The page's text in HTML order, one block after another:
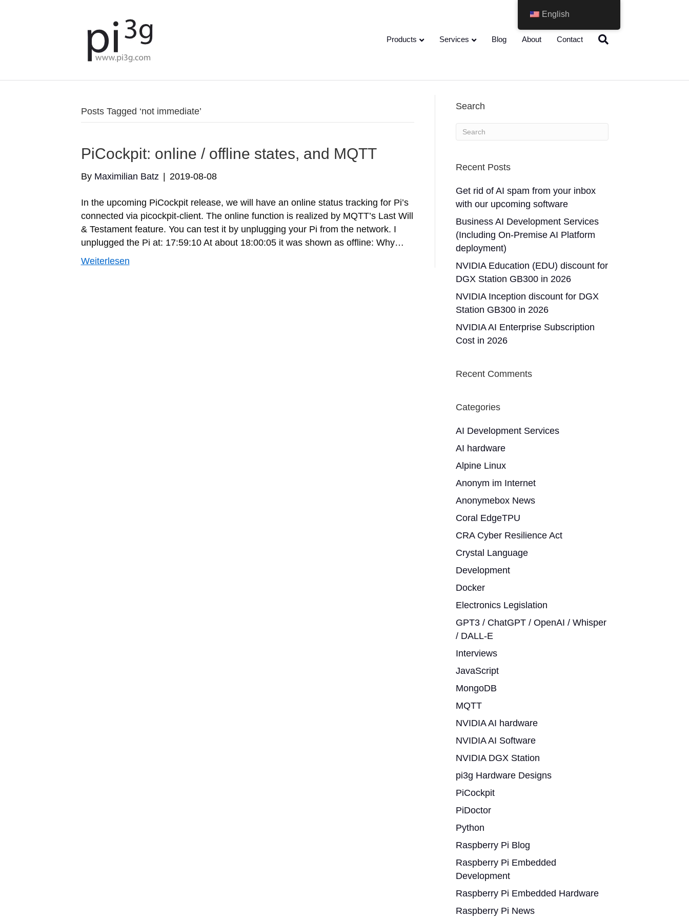
Products Services Blog About Contact
Posts Tagged ‘not immediate’
PiCockpit: online / offline states, and MQTT
By Maximilian Batz 2019-08-08
In the upcoming PiCockpit release, we will have an online status tracking for Pi’s
connected via picockpit-client. The online function is realized by MQTT’s Last Will
& Testament feature. You can test it by unplugging your Pi from the network. I
unplugged the Pi at: 17:59:10 At about 18:00:05 it was shown as offline: Why…
Weiterlesen
Search
Recent Posts
Get rid of AI spam from your inbox
with our upcoming software
Business AI Development Services
(Including On-Premise AI Platform
deployment)
NVIDIA Education (EDU) discount for
DGX Station GB300 in 2026
NVIDIA Inception discount for DGX
Station GB300 in 2026
NVIDIA AI Enterprise Subscription
Cost in 2026
Recent Comments
Categories
AI Development Services
AI hardware
Alpine Linux
Anonym im Internet
Anonymebox News
Coral EdgeTPU
CRA Cyber Resilience Act
Crystal Language
Development
Docker
Electronics Legislation
GPT3 / ChatGPT / OpenAI / Whisper
/ DALL-E
Interviews
JavaScript
MongoDB
MQTT
NVIDIA AI hardware
NVIDIA AI Software
NVIDIA DGX Station
pi3g Hardware Designs
PiCockpit
PiDoctor
Python
Raspberry Pi Blog
Raspberry Pi Embedded
Development
Raspberry Pi Embedded Hardware
Raspberry Pi News
English